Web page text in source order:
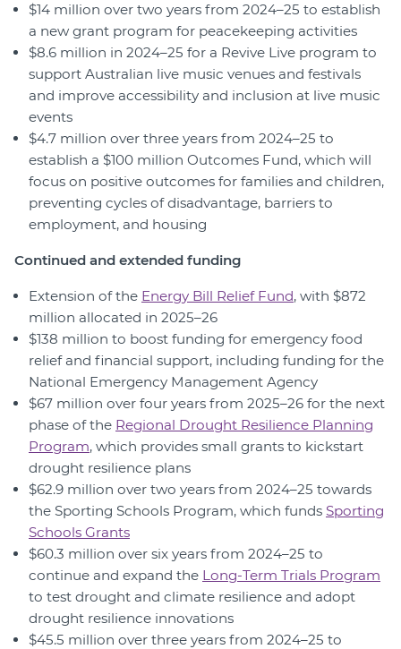
$14 million over two years from 2024–25 to establish
a new grant program for peacekeeping activities
$8.6 million in 2024–25 for a Revive Live program to
support Australian live music venues and festivals
and improve accessibility and inclusion at live music
events
$4.7 million over three years from 2024–25 to
establish a $100 million Outcomes Fund, which will
focus on positive outcomes for families and children,
preventing cycles of disadvantage, barriers to
employment, and housing
Continued and extended funding
Extension of the Energy Bill Relief Fund, with $872
million allocated in 2025–26
$138 million to boost funding for emergency food
relief and financial support, including funding for the
National Emergency Management Agency
$67 million over four years from 2025–26 for the next
phase of the Regional Drought Resilience Planning
Program, which provides small grants to kickstart
drought resilience plans
$62.9 million over two years from 2024–25 towards
the Sporting Schools Program, which funds Sporting
Schools Grants
$60.3 million over six years from 2024–25 to
continue and expand the Long-Term Trials Program
to test drought and climate resilience and adopt
drought resilience innovations
$45.5 million over three years from 2024–25 to